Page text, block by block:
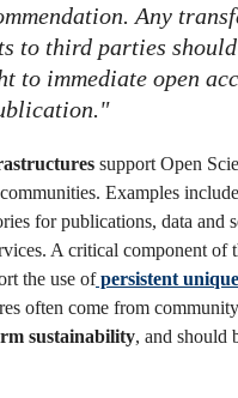
Any
to third parties
to immediate open
support Open
Examples
for publications, data and
A critical component of
the use ofpersistent
often come from
sustainability, and should